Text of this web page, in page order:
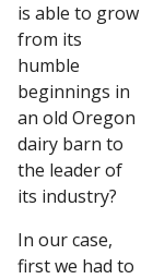
is able to grow
from its
humble
beginnings in
an old Oregon
dairy barn to
the leader of
its industry?
In our case,
first we had to